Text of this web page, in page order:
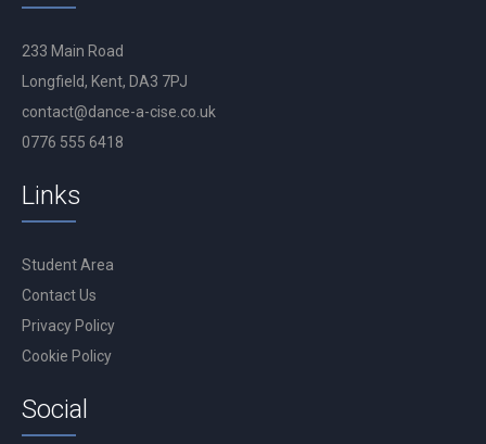
233 Main Road
Longfield, Kent, DA3 7PJ
contact@dance-a-cise.co.uk
0776 555 6418
Links
Student Area
Contact Us
Privacy Policy
Cookie Policy
Social